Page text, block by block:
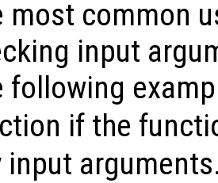
most common
input
following
if the
input